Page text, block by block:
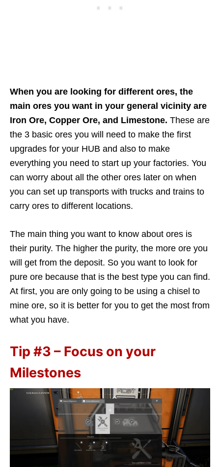
When you are looking for different ores, the
main ores you want in your general vicinity are
Iron Ore, Copper Ore, and Limestone. These are
the 3 basic ores you will need to make the first
upgrades for your HUB and also to make
everything you need to start up your factories. You
can worry about all the other ores later on when
you can set up transports with trucks and trains to
carry ores to different locations.
The main thing you want to know about ores is
their purity. The higher the purity, the more ore you
will get from the deposit. So you want to look for
pure ore because that is the best type you can find.
At first, you are only going to be using a chisel to
mine ore, so it is better for you to get the most from
what you have.
Tip #3 – Focus on your
Milestones